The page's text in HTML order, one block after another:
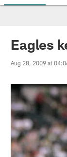
Jaguars
Eagles
Aug 28, 2009 at